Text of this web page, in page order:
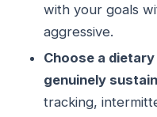
with your goals
aggressive.
Choose a
genuinely
tracking,